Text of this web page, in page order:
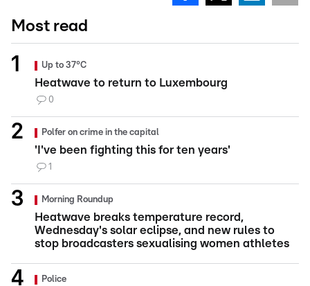
Most read
Up to 37°C
Heatwave to return to Luxembourg
0
Polfer on crime in the capital
'I've been fighting this for ten years'
1
Morning Roundup
Heatwave breaks temperature record,
Wednesday's solar eclipse, and new rules to
stop broadcasters sexualising women athletes
Police